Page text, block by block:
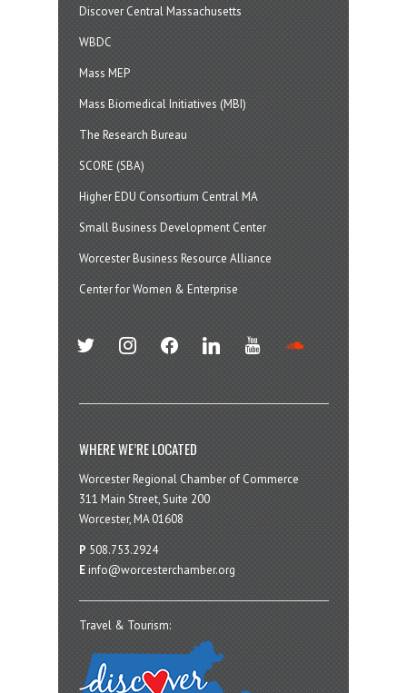
Discover Central Massachusetts
WBDC
Mass MEP
Mass Biomedical Initiatives (MBI)
The Research Bureau
SCORE (SBA)
Higher EDU Consortium Central MA
Small Business Development Center
Worcester Business Resource Alliance
Center for Women & Enterprise
twitter instagramfacebook linkedin youtube
WHERE WE’RE LOCATED
Worcester Regional Chamber of Commerce
311 Main Street, Suite 200
Worcester, MA 01608
P 508.753.2924
E info@worcesterchamber.org
Travel & Tourism: